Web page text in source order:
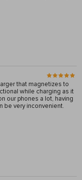
that magnetizes to
while charging as it
our phones a lot, having
be very inconvenient.